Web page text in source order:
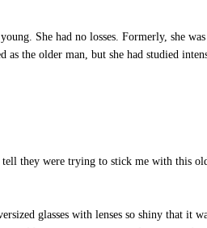
She had no losses. Formerly, she
as the older man, but she had studied
they were trying to stick me with this
glasses with lenses so shiny that it